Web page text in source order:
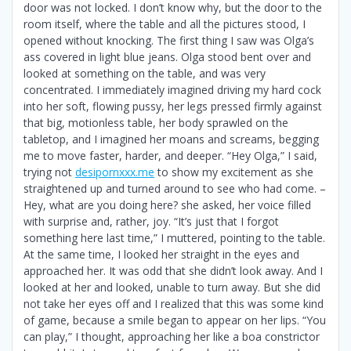
door was not locked. I don’t know why, but the door to the
room itself, where the table and all the pictures stood, I
opened without knocking. The first thing I saw was Olga’s
ass covered in light blue jeans. Olga stood bent over and
looked at something on the table, and was very
concentrated. I immediately imagined driving my hard cock
into her soft, flowing pussy, her legs pressed firmly against
that big, motionless table, her body sprawled on the
tabletop, and I imagined her moans and screams, begging
me to move faster, harder, and deeper. “Hey Olga,” I said,
trying not desipornxxx.me to show my excitement as she
straightened up and turned around to see who had come. –
Hey, what are you doing here? she asked, her voice filled
with surprise and, rather, joy. “It’s just that I forgot
something here last time,” I muttered, pointing to the table.
At the same time, I looked her straight in the eyes and
approached her. It was odd that she didn’t look away. And I
looked at her and looked, unable to turn away. But she did
not take her eyes off and I realized that this was some kind
of game, because a smile began to appear on her lips. “You
can play,” I thought, approaching her like a boa constrictor